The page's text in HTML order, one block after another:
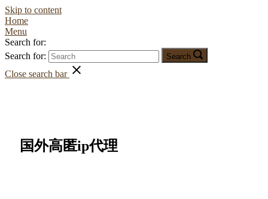
Skip to content
Home
Menu
Search for:
Search for:
Search
Close search bar
国外高匿ip代理